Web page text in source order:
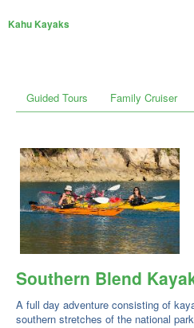
Kahu Kayaks
Guided Tours Family Cruiser
Southern Blend
A full day adventure consisting of
southern stretches of the national park